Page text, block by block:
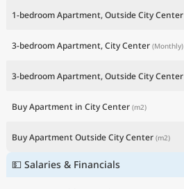
1-bedroom Apartment, Outside City Center
3-bedroom Apartment, City Center (Monthly)
3-bedroom Apartment, Outside City Center
Buy Apartment in City Center (m2)
Buy Apartment Outside City Center (m2)
💵 Salaries & Financials